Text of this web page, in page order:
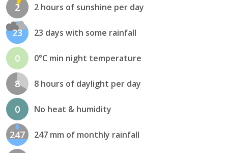
2 2 hours of sunshine per day
23 23 days with some rainfall
0 0°C min night temperature
8 8 hours of daylight per day
0 No heat & humidity
247 247 mm of monthly rainfall